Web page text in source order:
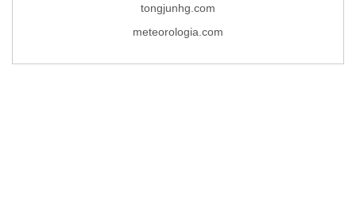
tongjunhg.com
meteorologia.com